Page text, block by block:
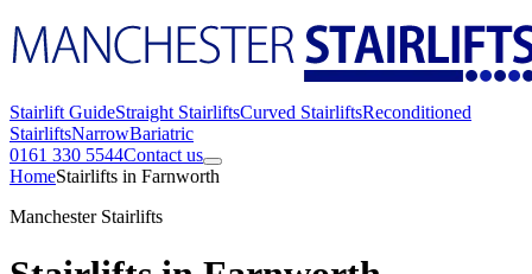
Stairlift GuideStraight StairliftsCurved StairliftsReconditioned
StairliftsNarrowBariatric
0161 330 5544Contact us
HomeStairlifts in Farnworth
Manchester Stairlifts